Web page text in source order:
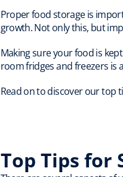
Proper food storage is
growth. Not only this, but
Making sure your food is
room fridges and freezers is
Read on to discover our top
Top Tips for